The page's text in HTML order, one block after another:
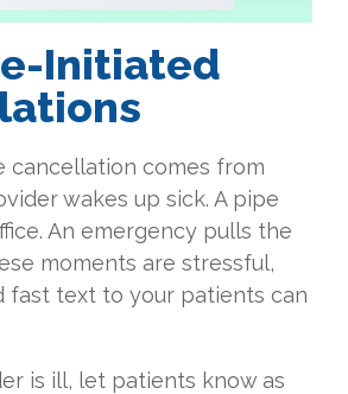
Initiated
cancellation comes from
wakes up sick. A pipe
An emergency pulls the
moments are stressful,
fast text to your patients can
is ill, let patients know as